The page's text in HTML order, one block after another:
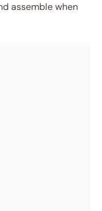
assemble when